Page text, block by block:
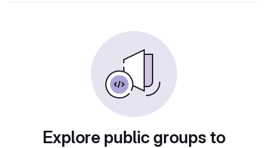
Explore public groups to